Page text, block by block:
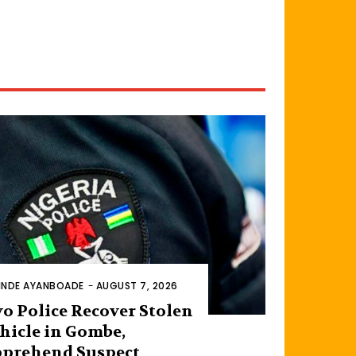
AYANBOADE - AUGUST 7, 2026
Police Recover Stolen
in Gombe,